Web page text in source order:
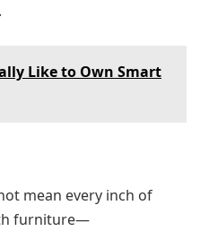
Like to Own Smart
mean every inch of
furniture—